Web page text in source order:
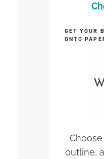
GET YOUR
ONTO
outline,